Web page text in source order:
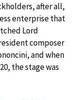
after all,
enterprise that
Lord
composer
and when
the stage was